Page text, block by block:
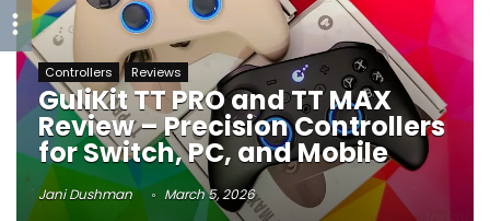
Controllers Reviews
GuliKit TT PRO and TT MAX
Review – Precision Controllers
for Switch, PC, and Mobile
Jani Dushman March 5, 2026